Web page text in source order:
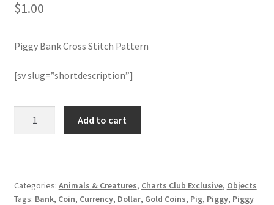
Membership Options
My Account
$1.00
Piggy Bank Cross Stitch Pattern
[sv slug=”shortdescription”]
quantity
Add to cart
Categories: Animals & Creatures, Charts Club Exclusive, Objects
Tags: Bank, Coin, Currency, Dollar, Gold Coins, Pig, Piggy, Piggy